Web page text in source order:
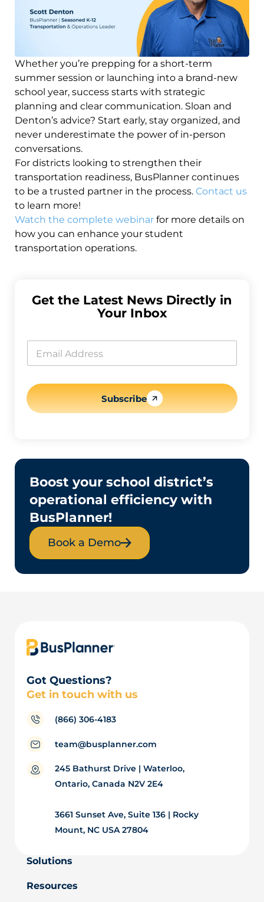
Whether you’re prepping for a short-term
summer session or launching into a brand-new
school year, success starts with strategic
planning and clear communication. Sloan and
Denton’s advice? Start early, stay organized, and
never underestimate the power of in-person
conversations.
For districts looking to strengthen their
transportation readiness, BusPlanner continues
to be a trusted partner in the process. Contact us
to learn more!
Watch the complete webinar for more details on
how you can enhance your student
transportation operations.
Get the Latest News Directly in
Your Inbox
a
*
Subscribe
Boost your school district’s
operational efficiency with
BusPlanner!
Book a Demo
Got Questions?
Get in touch with us
(866) 306-4183
team@busplanner.com
245 Bathurst Drive | Waterloo,
Ontario, Canada N2V 2E4
3661 Sunset Ave, Suite 136 | Rocky
Mount, NC USA 27804
Solutions
Resources